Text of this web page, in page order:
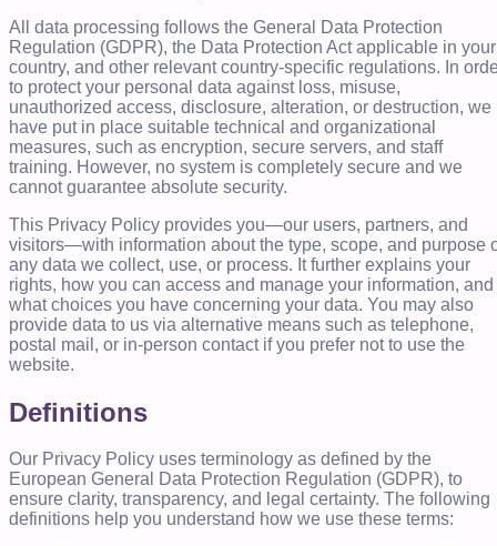
All data processing follows the General Data Protection
Regulation (GDPR), the Data Protection Act applicable in your
country, and other relevant country-specific regulations. In
to protect your personal data against loss, misuse,
unauthorized access, disclosure, alteration, or destruction, we
have put in place suitable technical and organizational
measures, such as encryption, secure servers, and staff
training. However, no system is completely secure and we
cannot guarantee absolute security.
This Privacy Policy provides you—our users, partners, and
visitors—with information about the type, scope, and purpose
any data we collect, use, or process. It further explains your
rights, how you can access and manage your information, and
what choices you have concerning your data. You may also
provide data to us via alternative means such as telephone,
postal mail, or in-person contact if you prefer not to use the
website.
Definitions
Our Privacy Policy uses terminology as defined by the
European General Data Protection Regulation (GDPR), to
ensure clarity, transparency, and legal certainty. The following
definitions help you understand how we use these terms: